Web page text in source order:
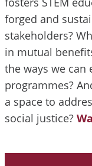
forged and
stakeholders?
in mutual
the ways we can
programmes?
a space to
social justice?